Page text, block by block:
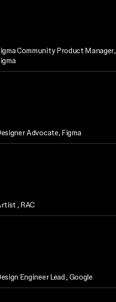
Community Product Manager,
Advocate, Figma
, RAC
Engineer Lead, Google